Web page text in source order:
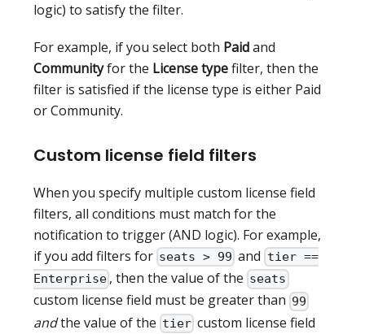
logic) to satisfy the filter.
For example, if you select both Paidand
Communityfor the License typefilter, then the
filter is satisfied if the license type is either Paid
or Community.
Custom license field filters
When you specify multiple custom license field
filters, all conditions must match for the
notification to trigger (AND logic). For example,
if you add filters for seats > 99 and tier ==
Enterprise , then the value of the seats
custom license field must be greater than 99
andthe value of the tier custom license field